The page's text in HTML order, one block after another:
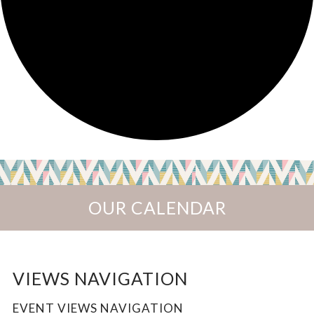
OUR CALENDAR
EVENTS
VIEWS NAVIGATION
EVENT VIEWS NAVIGATION